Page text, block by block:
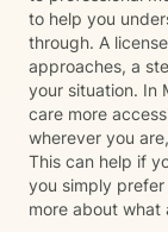
to help you
through. A
approaches, a
your situation. In
care more
wherever you
This can help if
you simply
more about what